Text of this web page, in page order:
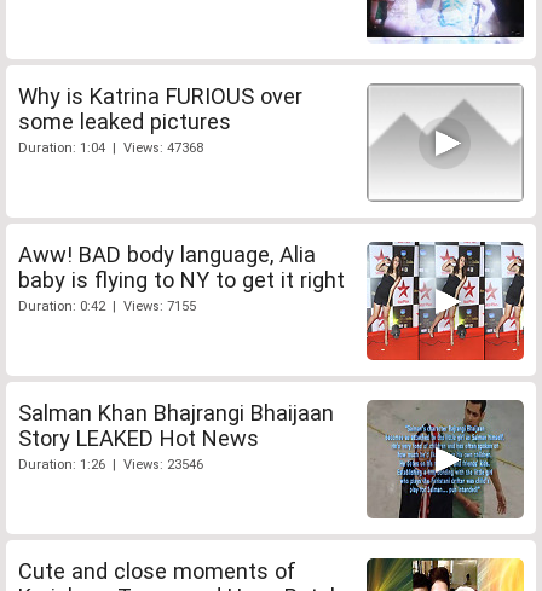
Why is Katrina FURIOUS over
some leaked pictures
Duration: 1:04 | Views: 47368
Aww! BAD body language, Alia
baby is flying to NY to get it right
Duration: 0:42 | Views: 7155
Salman Khan Bhajrangi Bhaijaan
Story LEAKED Hot News
Duration: 1:26 | Views: 23546
Cute and close moments of